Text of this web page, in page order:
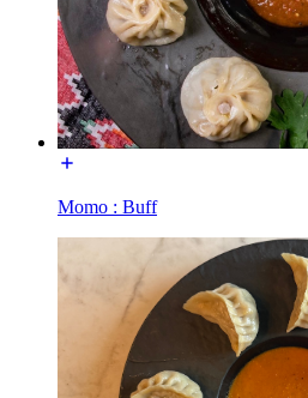
Momo : Buff